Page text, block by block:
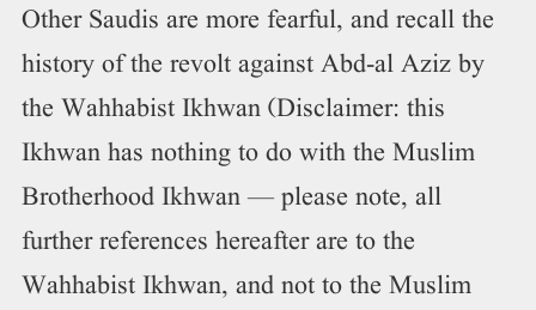
Other Saudis are more fearful, and recall the
history of the revolt against Abd-al Aziz by
the Wahhabist Ikhwan (Disclaimer: this
Ikhwan has nothing to do with the Muslim
Brotherhood Ikhwan — please note, all
further references hereafter are to the
Wahhabist Ikhwan, and not to the Muslim